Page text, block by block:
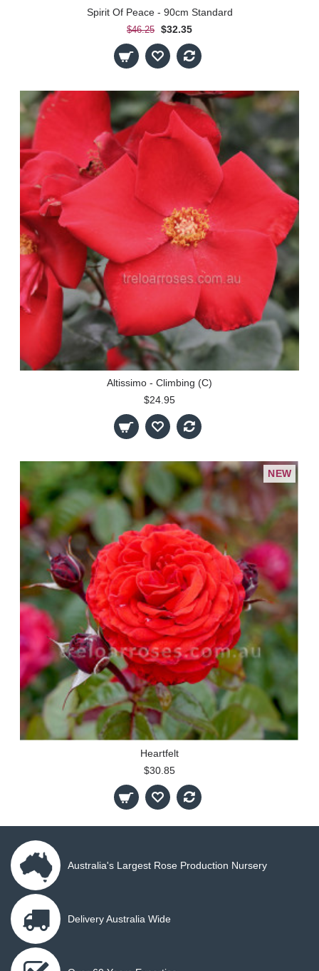
Spirit Of Peace - 90cm Standard
$46.25 $32.35
Altissimo - Climbing (C)
$24.95
NEW
Heartfelt
$30.85
Australia's Largest Rose Production Nursery
Delivery Australia Wide